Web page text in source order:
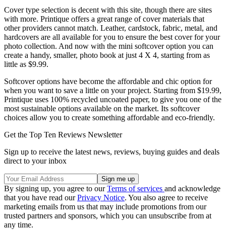
Cover type selection is decent with this site, though there are sites
with more. Printique offers a great range of cover materials that
other providers cannot match. Leather, cardstock, fabric, metal, and
hardcovers are all available for you to ensure the best cover for your
photo collection. And now with the mini softcover option you can
create a handy, smaller, photo book at just 4 X 4, starting from as
little as $9.99.
Softcover options have become the affordable and chic option for
when you want to save a little on your project. Starting from $19.99,
Printique uses 100% recycled uncoated paper, to give you one of the
most sustainable options available on the market. Its softcover
choices allow you to create something affordable and eco-friendly.
Get the Top Ten Reviews Newsletter
Sign up to receive the latest news, reviews, buying guides and deals
direct to your inbox
By signing up, you agree to ourTerms of services and acknowledge
that you have read ourPrivacy Notice. You also agree to receive
marketing emails from us that may include promotions from our
trusted partners and sponsors, which you can unsubscribe from at
any time.